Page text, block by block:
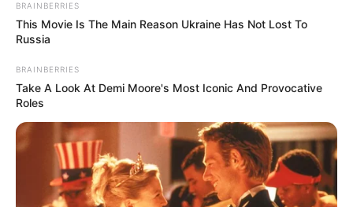
School
College/
University
Florida States University
Educational
Qualification
Retail Entrepreneurship
and Merchandising course
Television :The Bachelor
BRAINBERRIES
This Movie Is The Main Reason Ukraine Has Not Lost To
Russia
BRAINBERRIES
Take A Look At Demi Moore's Most Iconic And Provocative
Roles